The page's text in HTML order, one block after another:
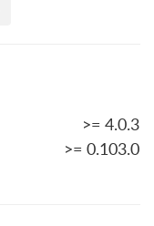
>= 4.0.3
>= 0.103.0